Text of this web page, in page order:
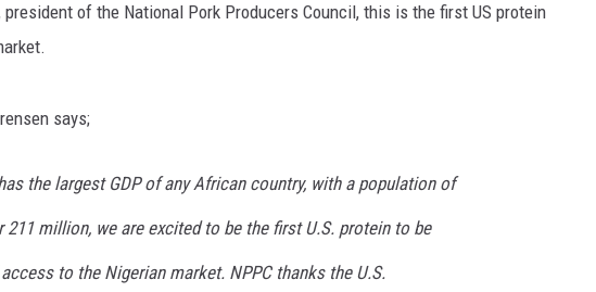
of the National Pork Producers Council, this is the first US protein
says;
the largest GDP of any African country, with a population of
211 million, we are excited to be the first U.S. protein to be
to the Nigerian market. NPPC thanks the U.S.